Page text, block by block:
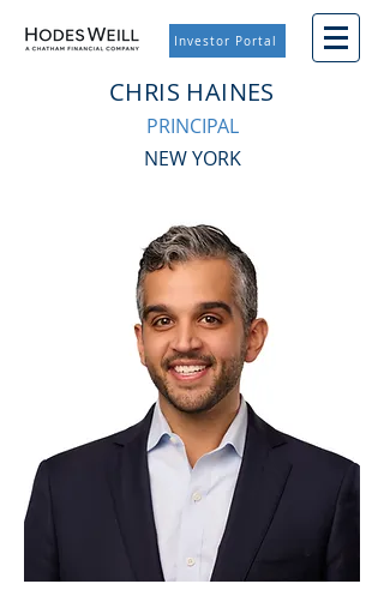
Investor Portal
CHRIS HAINES
PRINCIPAL
NEW YORK